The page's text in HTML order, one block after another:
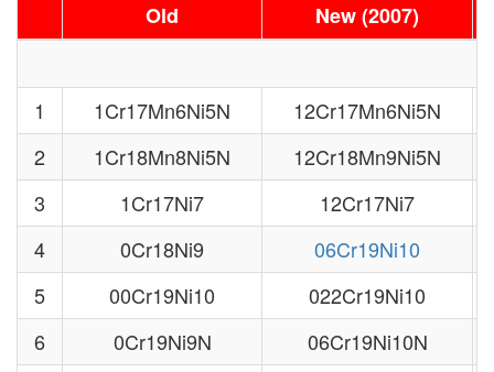
Old New (2007)
1 1Cr17Mn6Ni5N
12Cr17Mn6Ni5N
2
1Cr18Mn8Ni5N
12Cr18Mn9Ni5N
3
1Cr17Ni7
12Cr17Ni7
4
0Cr18Ni9
06Cr19Ni10
5
00Cr19Ni10 022Cr19Ni10
6
0Cr19Ni9N 06Cr19Ni10N